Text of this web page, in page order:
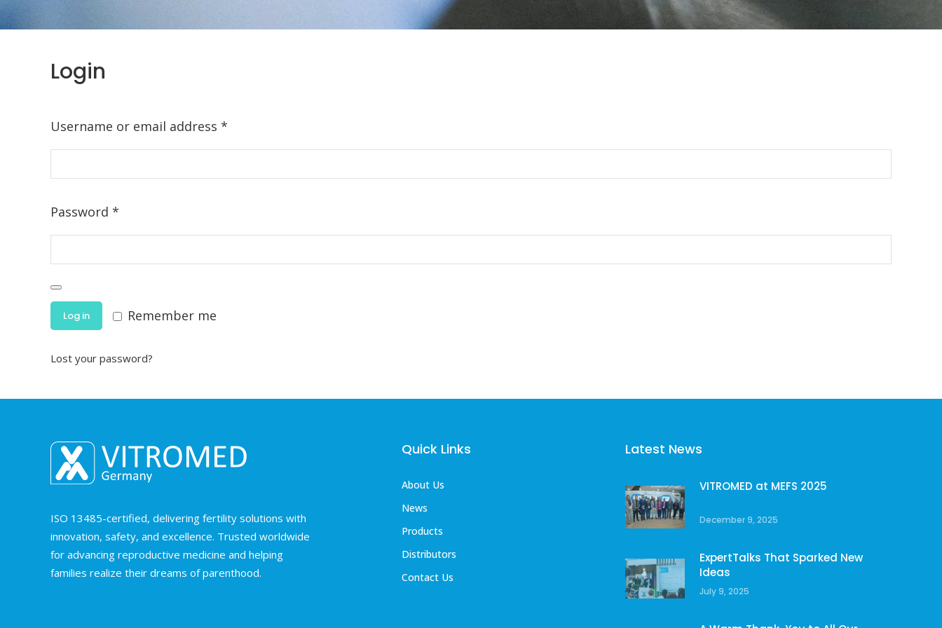
Login
Username or email address *
Password *
Alternative:
Remember me
Log in
Lost your password?
ISO 13485-certified, delivering fertility solutions with
innovation, safety, and excellence. Trusted worldwide
for advancing reproductive medicine and helping
families realize their dreams of parenthood.
Quick Links
About Us
News
Products
Distributors
Contact Us
Latest News
VITROMED at MEFS 2025
December 9, 2025
ExpertTalks That Sparked New
Ideas
July 9, 2025